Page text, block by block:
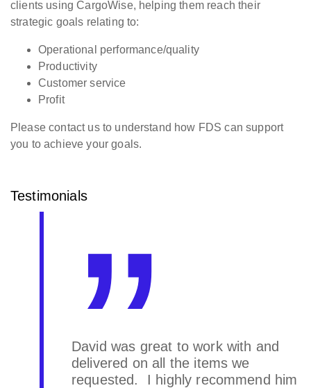
clients using CargoWise, helping them reach their
strategic goals relating to:
Operational performance/quality
Productivity
Customer service
Profit
Please contact us to understand how FDS can support
you to achieve your goals.
Testimonials
David was great to work with and
delivered on all the items we
requested. I highly recommend him